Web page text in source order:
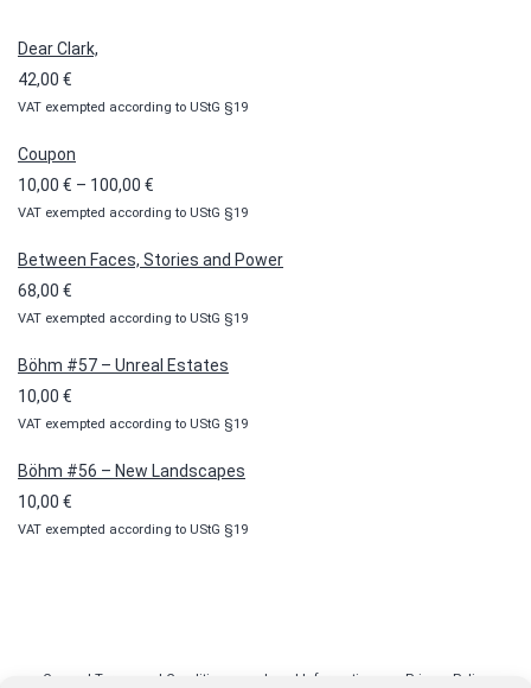
Dear Clark,
42,00 €
VAT exempted according to UStG §19
Coupon
10,00 € – 100,00 €
range:
VAT exempted according to UStG §19
Between Faces, Stories and Power
68,00 €
VAT exempted according to UStG §19
Böhm #57 – Unreal Estates
10,00 €
VAT exempted according to UStG §19
Böhm #56 – New Landscapes
10,00 €
VAT exempted according to UStG §19
General Terms and Conditions Legal Information Privacy Policy